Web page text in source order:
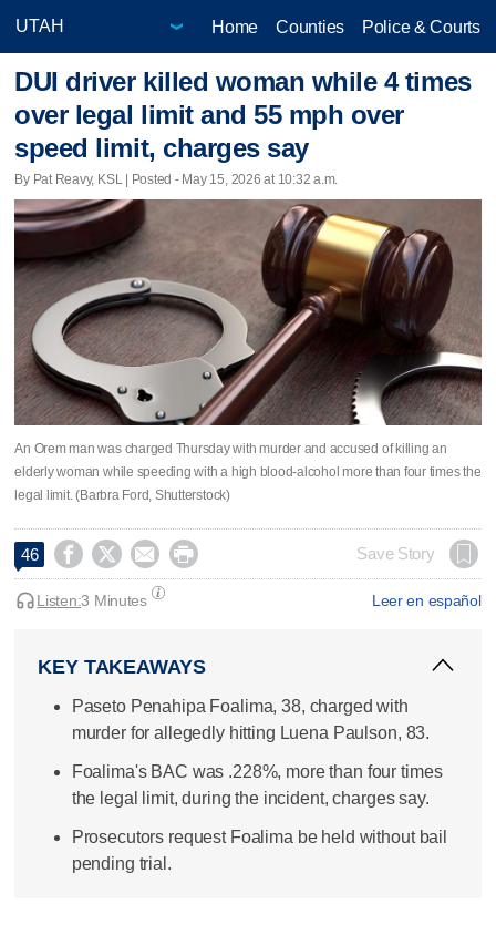
Home Counties Police & Courts
DUI driver killed woman while 4 times
over legal limit and 55 mph over
speed limit, charges say
By Pat Reavy, KSL | Posted - May 15, 2026 at 10:32 a.m.
An Orem man was charged Thursday with murder and accused of killing an
elderly woman while speeding with a high blood-alcohol more than four times the
legal limit. (Barbra Ford, Shutterstock)
46     Save Story
Leer en español
Listen:3 Minutes
KEY TAKEAWAYS
Paseto Penahipa Foalima, 38, charged with
murder for allegedly hitting Luena Paulson, 83.
Foalima's BAC was .228%, more than four times
the legal limit, during the incident, charges say.
Prosecutors request Foalima be held without bail
pending trial.